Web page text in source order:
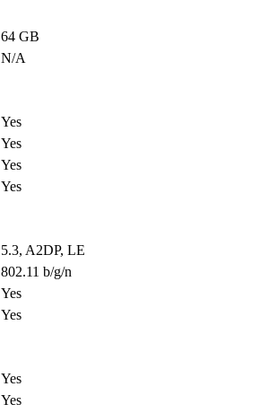
64 GB
N/A
Yes
Yes
Yes
Yes
5.3, A2DP, LE
802.11 b/g/n
Yes
Yes
Yes
Yes